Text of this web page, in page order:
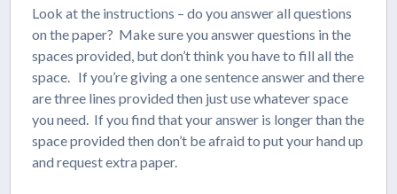
Look at the instructions – do you answer all questions
on the paper? Make sure you answer questions in the
spaces provided, but don’t think you have to fill all the
space. If you’re giving a one sentence answer and there
are three lines provided then just use whatever space
you need. If you find that your answer is longer than the
space provided then don’t be afraid to put your hand up
and request extra paper.